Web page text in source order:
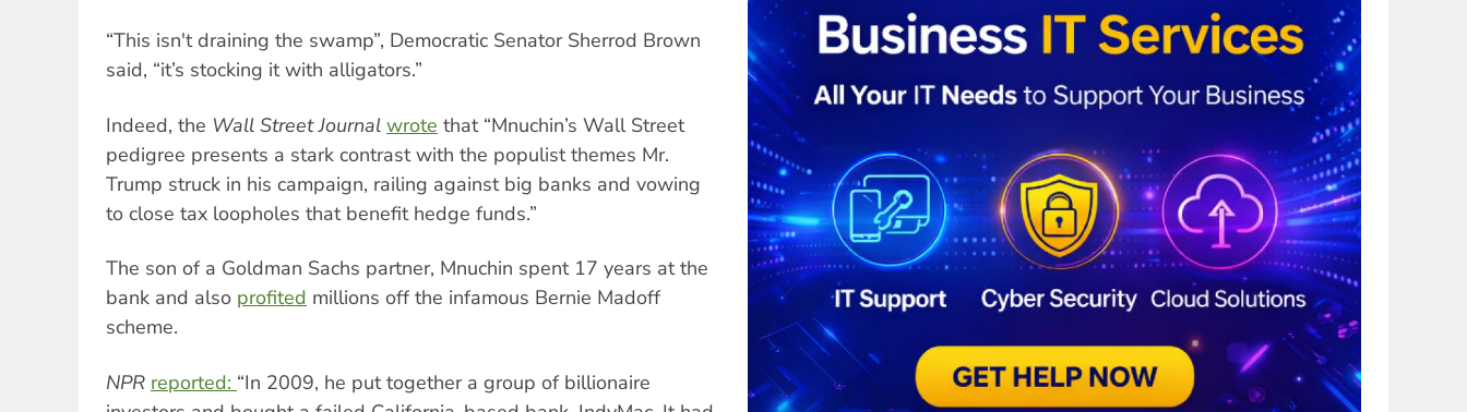
“This isn't draining the swamp”, Democratic Senator Sherrod Brown
said, “it’s stocking it with alligators.”
Indeed, the Wall Street Journal wrote that “Mnuchin’s Wall Street
pedigree presents a stark contrast with the populist themes Mr.
Trump struck in his campaign, railing against big banks and vowing
to close tax loopholes that benefit hedge funds.”
The son of a Goldman Sachs partner, Mnuchin spent 17 years at the
bank and also profited millions off the infamous Bernie Madoff
scheme.
NPR reported: “In 2009, he put together a group of billionaire